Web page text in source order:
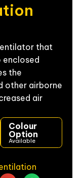
that
enclosed
the
other airborne
air
Colour
Option
Available